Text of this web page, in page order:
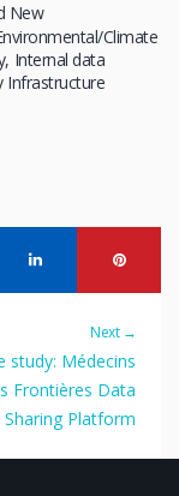
New
Climate
Internal data
Infrastructure
Next →
study: Médecins
Frontières Data
Sharing Platform